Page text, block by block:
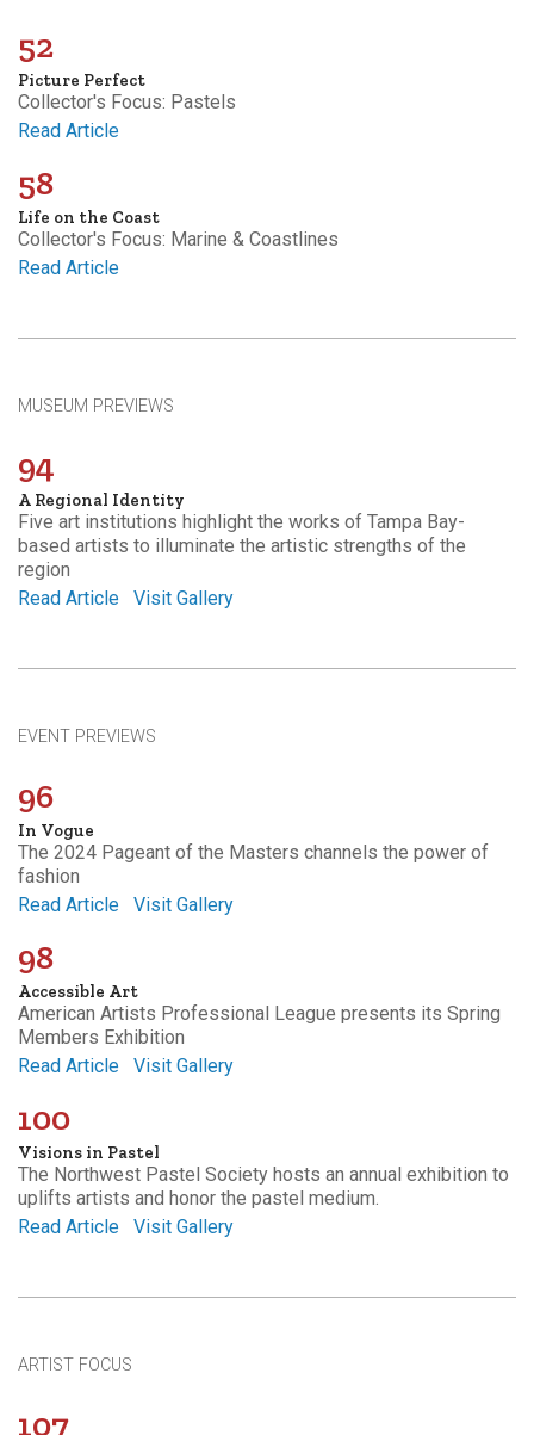
52
Picture Perfect
Collector's Focus: Pastels
Read Article
58
Life on the Coast
Collector's Focus: Marine & Coastlines
Read Article
MUSEUM PREVIEWS
94
A Regional Identity
Five art institutions highlight the works of Tampa Bay-
based artists to illuminate the artistic strengths of the
region
Read Article
Visit Gallery
EVENT PREVIEWS
96
In Vogue
The 2024 Pageant of the Masters channels the power of
fashion
Read Article
Visit Gallery
98
Accessible Art
American Artists Professional League presents its Spring
Members Exhibition
Read Article
Visit Gallery
100
Visions in Pastel
The Northwest Pastel Society hosts an annual exhibition to
uplifts artists and honor the pastel medium.
Read Article
Visit Gallery
ARTIST FOCUS
107